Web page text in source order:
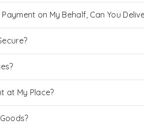
on My Behalf, Can You
at My Place?